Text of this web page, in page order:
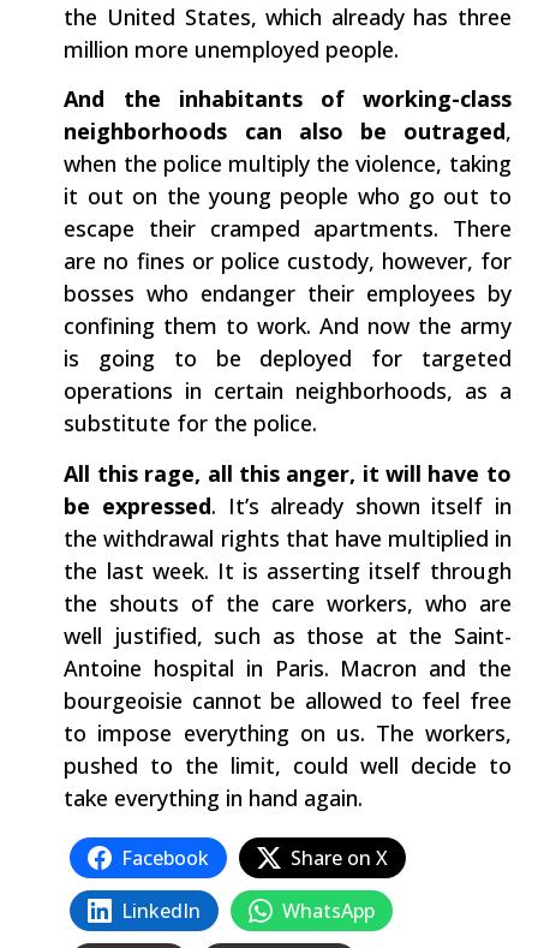
the United States, which already has three
million more unemployed people.
And the inhabitants of working-class
neighborhoods can also be outraged,
when the police multiply the violence, taking
it out on the young people who go out to
escape their cramped apartments. There
are no fines or police custody, however, for
bosses who endanger their employees by
confining them to work. And now the army
is going to be deployed for targeted
operations in certain neighborhoods, as a
substitute for the police.
All this rage, all this anger, it will have to
be expressed. It’s already shown itself in
the withdrawal rights that have multiplied in
the last week. It is asserting itself through
the shouts of the care workers, who are
well justified, such as those at the Saint-
Antoine hospital in Paris. Macron and the
bourgeoisie cannot be allowed to feel free
to impose everything on us. The workers,
pushed to the limit, could well decide to
take everything in hand again.
Facebook
Share on X
LinkedIn
WhatsApp